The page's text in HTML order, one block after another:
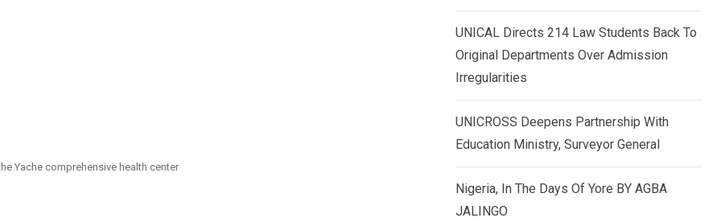
Yache comprehensive health center
UNICAL Directs 214 Law Students Back To
Original Departments Over Admission
Irregularities
UNICROSS Deepens Partnership With
Education Ministry, Surveyor General
Nigeria, In The Days Of Yore BY AGBA
JALINGO
d
n